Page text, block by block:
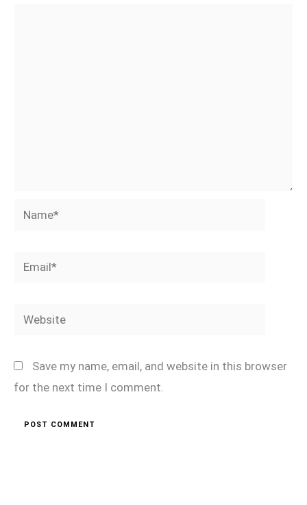
Name*
Email*
Website
Save my name, email, and website in this browser
for the next time I comment.